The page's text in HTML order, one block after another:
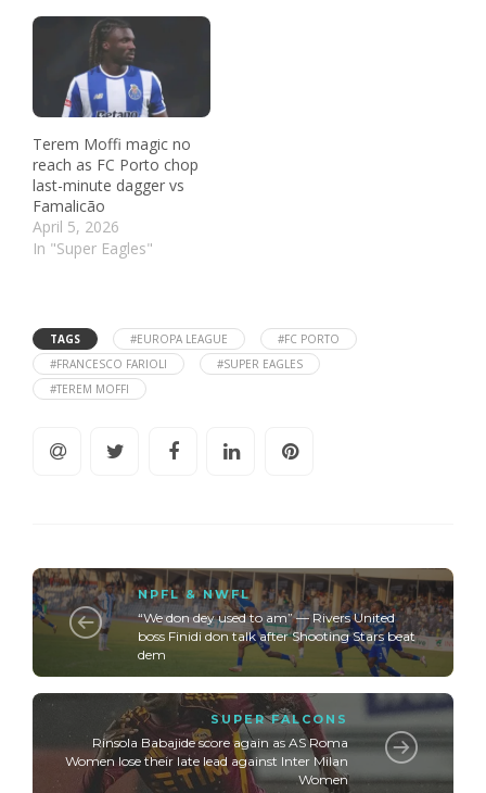
Terem Moffi magic no
reach as FC Porto chop
last-minute dagger vs
Famalicão
April 5, 2026
In "Super Eagles"
TAGS #EUROPA LEAGUE
#FC PORTO
#FRANCESCO FARIOLI
#SUPER EAGLES
#TEREM MOFFI
NPFL & NWFL
“We don dey used to am” — Rivers United
boss Finidi don talk after Shooting Stars beat
dem
SUPER FALCONS
Rinsola Babajide score again as AS Roma
Women lose their late lead against Inter Milan
Women